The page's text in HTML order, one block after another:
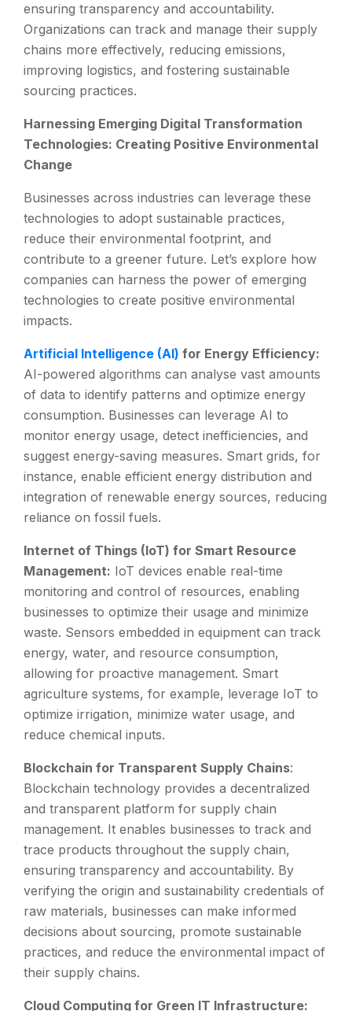
ensuring transparency and accountability.
Organizations can track and manage their supply
chains more effectively, reducing emissions,
improving logistics, and fostering sustainable
sourcing practices.
Harnessing Emerging Digital Transformation
Technologies: Creating Positive Environmental
Change
Businesses across industries can leverage these
technologies to adopt sustainable practices,
reduce their environmental footprint, and
contribute to a greener future. Let’s explore how
companies can harness the power of emerging
technologies to create positive environmental
impacts.
Artificial Intelligence (AI) for Energy Efficiency:
AI-powered algorithms can analyse vast amounts
of data to identify patterns and optimize energy
consumption. Businesses can leverage AI to
monitor energy usage, detect inefficiencies, and
suggest energy-saving measures. Smart grids, for
instance, enable efficient energy distribution and
integration of renewable energy sources, reducing
reliance on fossil fuels.
Internet of Things (IoT) for Smart Resource
Management: IoT devices enable real-time
monitoring and control of resources, enabling
businesses to optimize their usage and minimize
waste. Sensors embedded in equipment can track
energy, water, and resource consumption,
allowing for proactive management. Smart
agriculture systems, for example, leverage IoT to
optimize irrigation, minimize water usage, and
reduce chemical inputs.
Blockchain for Transparent Supply Chains:
Blockchain technology provides a decentralized
and transparent platform for supply chain
management. It enables businesses to track and
trace products throughout the supply chain,
ensuring transparency and accountability. By
verifying the origin and sustainability credentials of
raw materials, businesses can make informed
decisions about sourcing, promote sustainable
practices, and reduce the environmental impact of
their supply chains.
Cloud Computing for Green IT Infrastructure: